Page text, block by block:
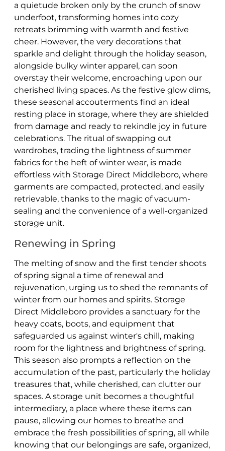
a quietude broken only by the crunch of snow
underfoot, transforming homes into cozy
retreats brimming with warmth and festive
cheer. However, the very decorations that
sparkle and delight through the holiday season,
alongside bulky winter apparel, can soon
overstay their welcome, encroaching upon our
cherished living spaces. As the festive glow dims,
these seasonal accouterments find an ideal
resting place in storage, where they are shielded
from damage and ready to rekindle joy in future
celebrations. The ritual of swapping out
wardrobes, trading the lightness of summer
fabrics for the heft of winter wear, is made
effortless with Storage Direct Middleboro, where
garments are compacted, protected, and easily
retrievable, thanks to the magic of vacuum-
sealing and the convenience of a well-organized
storage unit.
Renewing in Spring
The melting of snow and the first tender shoots
of spring signal a time of renewal and
rejuvenation, urging us to shed the remnants of
winter from our homes and spirits. Storage
Direct Middleboro provides a sanctuary for the
heavy coats, boots, and equipment that
safeguarded us against winter's chill, making
room for the lightness and brightness of spring.
This season also prompts a reflection on the
accumulation of the past, particularly the holiday
treasures that, while cherished, can clutter our
spaces. A storage unit becomes a thoughtful
intermediary, a place where these items can
pause, allowing our homes to breathe and
embrace the fresh possibilities of spring, all while
knowing that our belongings are safe, organized,